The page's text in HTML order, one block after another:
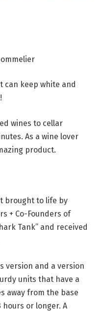
can keep white and
wines to cellar
As a wine lover
product.
brought to life by
+ Co-Founders of
Tank” and received
version and a version
units that have a
away from the base
or longer. A